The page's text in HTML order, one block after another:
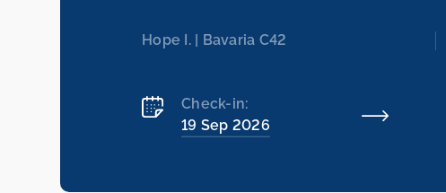
Hope I. | Bavaria C42
Check-in:
19 Sep 2026